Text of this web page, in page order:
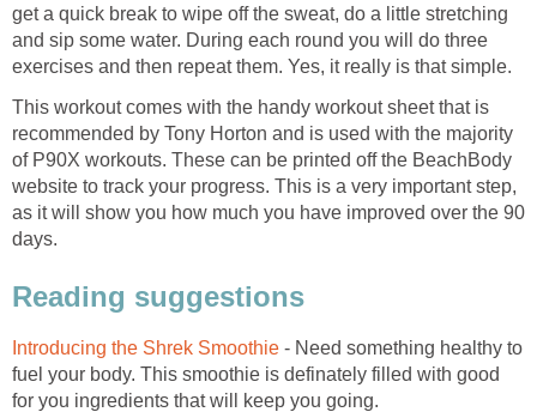
get a quick break to wipe off the sweat, do a little stretching
and sip some water. During each round you will do three
exercises and then repeat them. Yes, it really is that simple.
This workout comes with the handy workout sheet that is
recommended by Tony Horton and is used with the majority
of P90X workouts. These can be printed off the BeachBody
website to track your progress. This is a very important step,
as it will show you how much you have improved over the 90
days.
Reading suggestions
Introducing the Shrek Smoothie - Need something healthy to
fuel your body. This smoothie is definately filled with good
for you ingredients that will keep you going.